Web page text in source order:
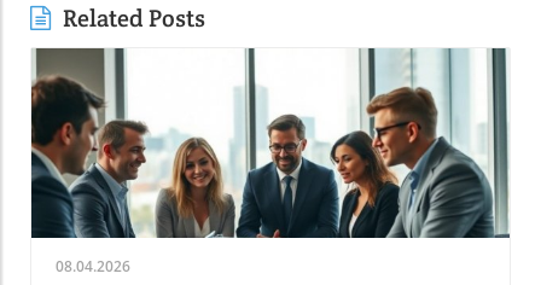
Related Posts
08.04.2026